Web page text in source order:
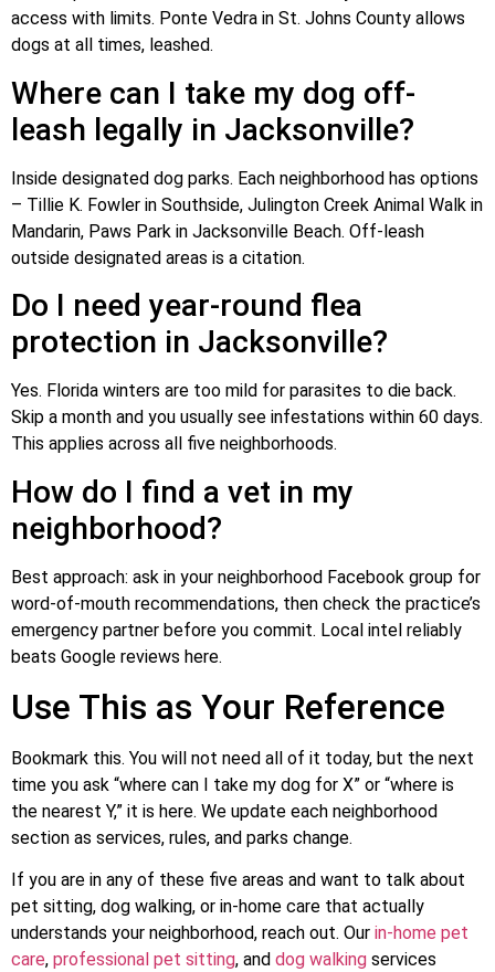
access with limits. Ponte Vedra in St. Johns County allows
dogs at all times, leashed.
Where can I take my dog off-
leash legally in Jacksonville?
Inside designated dog parks. Each neighborhood has options
– Tillie K. Fowler in Southside, Julington Creek Animal Walk in
Mandarin, Paws Park in Jacksonville Beach. Off-leash
outside designated areas is a citation.
Do I need year-round flea
protection in Jacksonville?
Yes. Florida winters are too mild for parasites to die back.
Skip a month and you usually see infestations within 60 days.
This applies across all five neighborhoods.
How do I find a vet in my
neighborhood?
Best approach: ask in your neighborhood Facebook group for
word-of-mouth recommendations, then check the practice’s
emergency partner before you commit. Local intel reliably
beats Google reviews here.
Use This as Your Reference
Bookmark this. You will not need all of it today, but the next
time you ask “where can I take my dog for X” or “where is
the nearest Y,” it is here. We update each neighborhood
section as services, rules, and parks change.
If you are in any of these five areas and want to talk about
pet sitting, dog walking, or in-home care that actually
understands your neighborhood, reach out. Our in-home pet
care, professional pet sitting, and dog walking services